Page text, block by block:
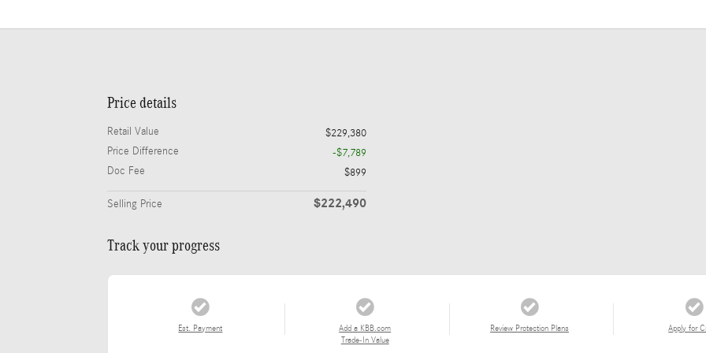
Price details
Retail Value
$229,380
Price Difference
-$7,789
Doc Fee
$899
Selling Price $222,490
Track your progress
Est. Payment
Add a KBB.com
Trade-In Value
Review Protection Plans Apply for